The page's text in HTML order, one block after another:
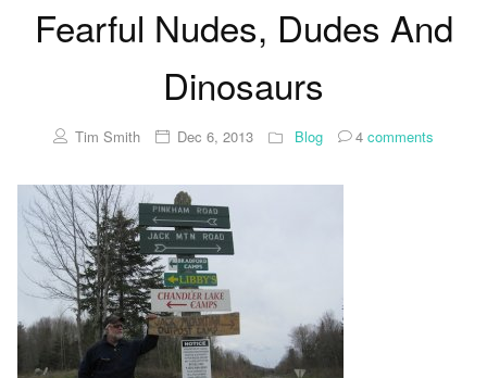
Fearful Nudes, Dudes And
Dinosaurs
Tim Smith Dec 6, 2013 Blog 4 comments